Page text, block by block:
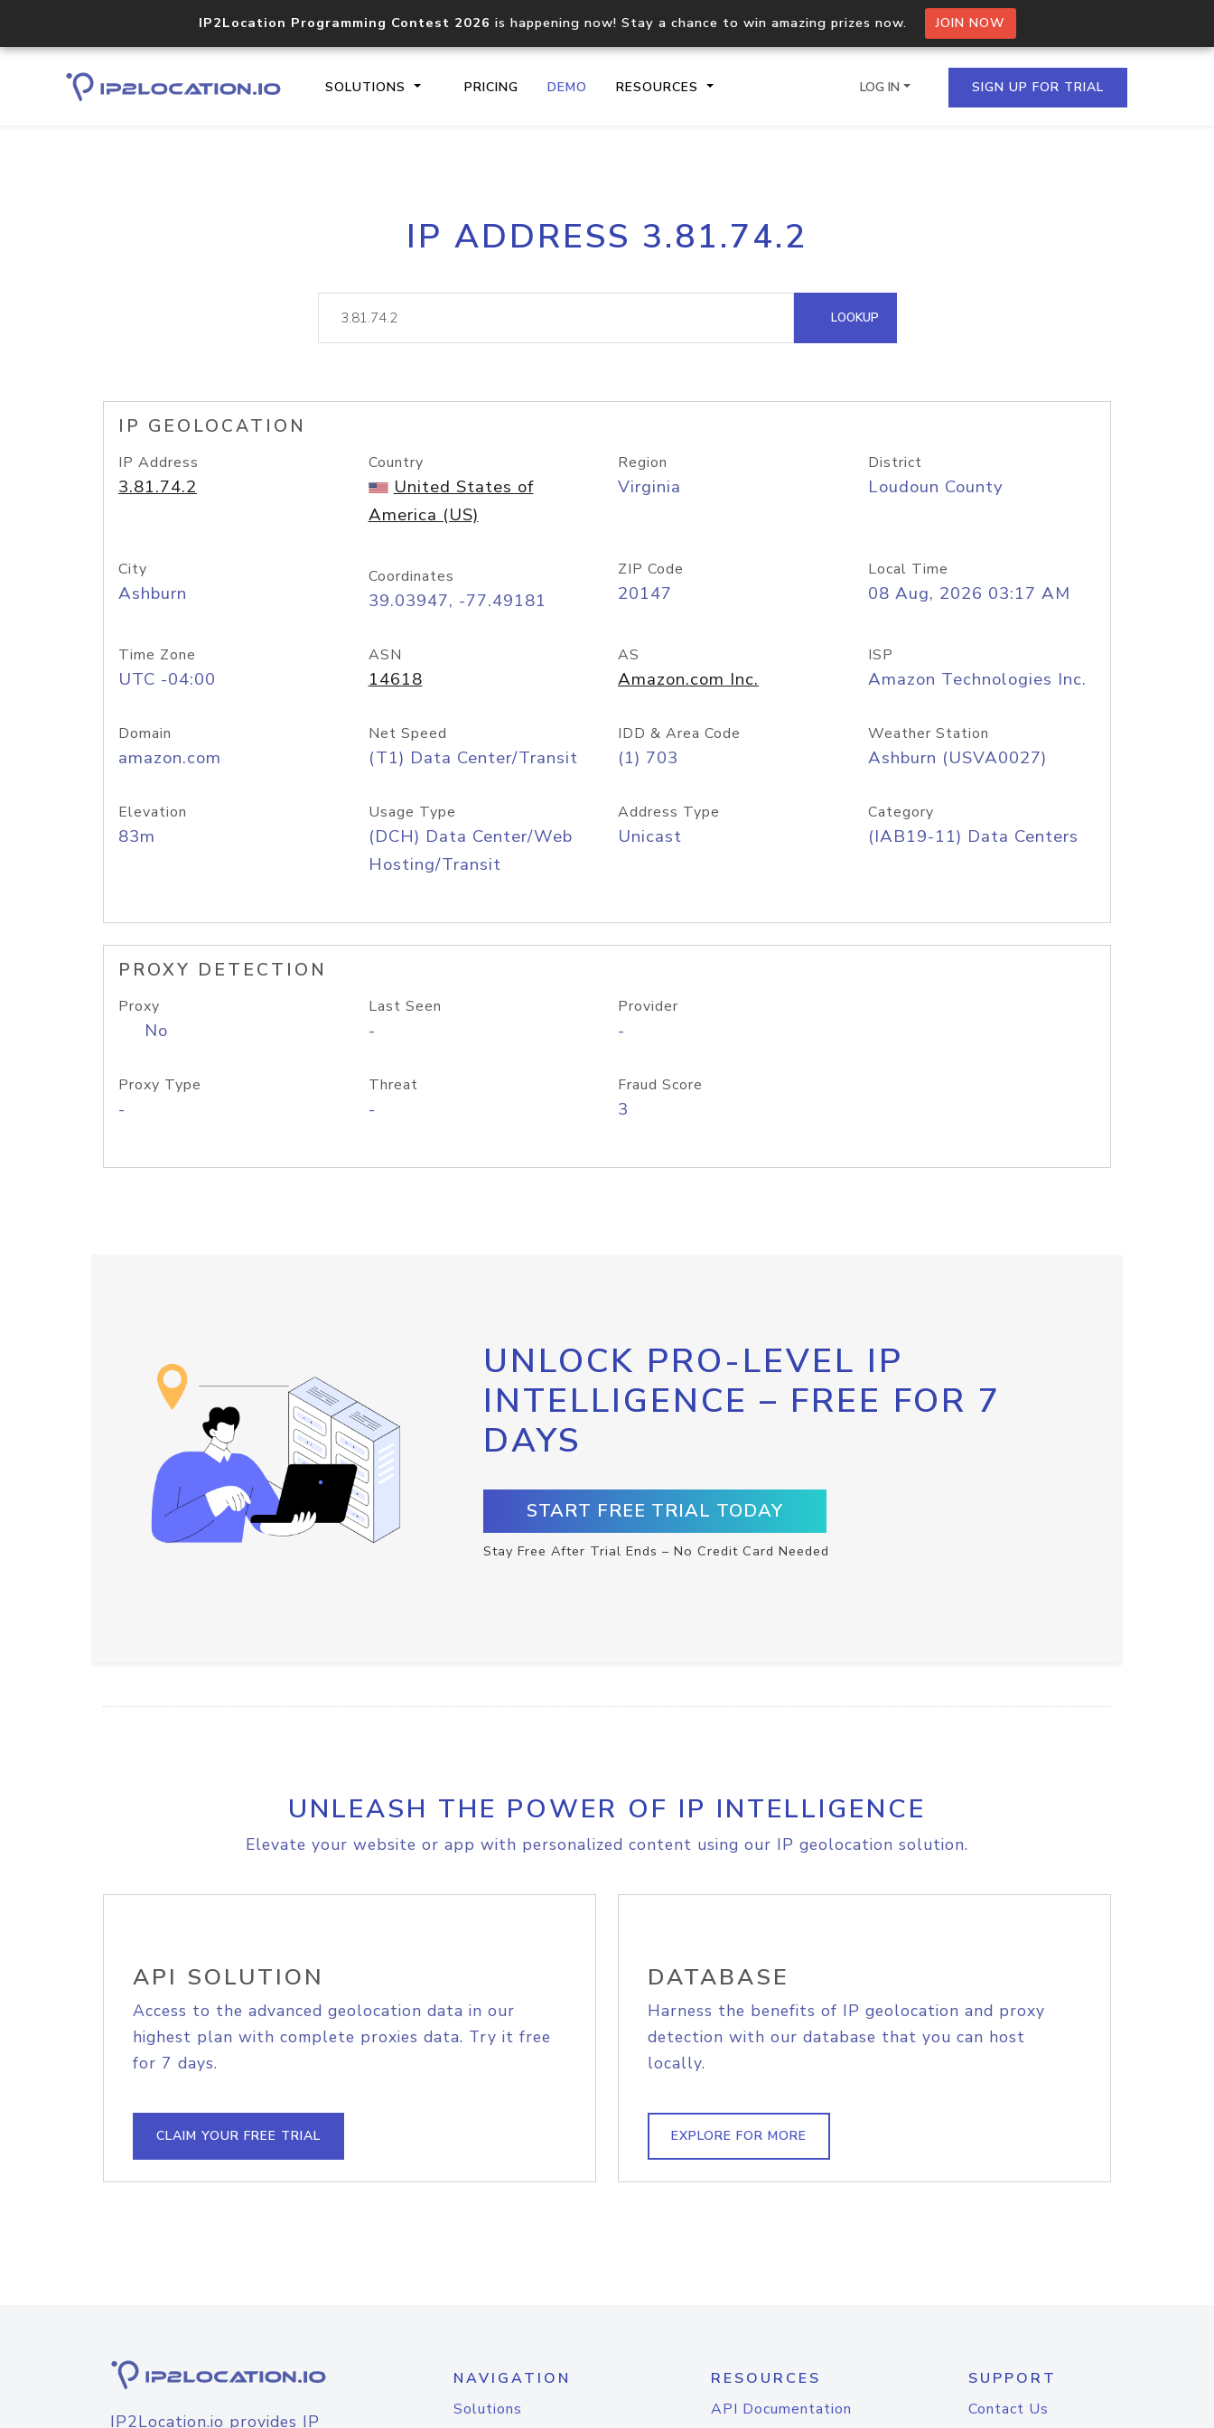
IP2Location Programming Contest 2026 is happening now! Stay a chance to win amazing prizes now. JOIN NOW
SOLUTIONS PRICING DEMO RESOURCES
Core IP geolocation API
documentation
Process multiple IPs in a single
request
lookup
Hosted Domain API
LOG IN SIGN UP FOR TRIAL
IP ADDRESS 3.81.74.2
LOOKUP
IP GEOLOCATION
IP Address
3.81.74.2
Country
United States of
America (US)
Region
Virginia
District
Loudoun County
City
Ashburn
Coordinates
39.03947, -77.49181
ZIP Code
20147
Local Time
08 Aug, 2026 03:17 AM
Time Zone
UTC -04:00
ASN
14618
AS
Amazon.com Inc.
ISP
Amazon Technologies Inc.
Domain
amazon.com
Net Speed
(T1) Data Center/Transit
IDD & Area Code
(1) 703
Weather Station
Ashburn (USVA0027)
Elevation
83m
Usage Type
(DCH) Data Center/Web
Hosting/Transit
Address Type
Unicast
Category
(IAB19-11) Data Centers
PROXY DETECTION
Proxy
No
Last Seen
-
Provider
-
Proxy Type
-
Threat
-
Fraud Score
3
UNLOCK PRO-LEVEL IP
INTELLIGENCE – FREE FOR 7
DAYS
START FREE TRIAL TODAY
Stay Free After Trial Ends – No Credit Card Needed
UNLEASH THE POWER OF IP INTELLIGENCE
Elevate your website or app with personalized content using our IP geolocation solution.
API SOLUTION
Access to the advanced geolocation data in our
highest plan with complete proxies data. Try it free
for 7 days.
CLAIM YOUR FREE TRIAL
DATABASE
Harness the benefits of IP geolocation and proxy
detection with our database that you can host
locally.
EXPLORE FOR MORE
IP2Location.io provides IP
NAVIGATION
Solutions
RESOURCES
API Documentation
SUPPORT
Contact Us